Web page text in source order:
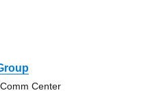
Center